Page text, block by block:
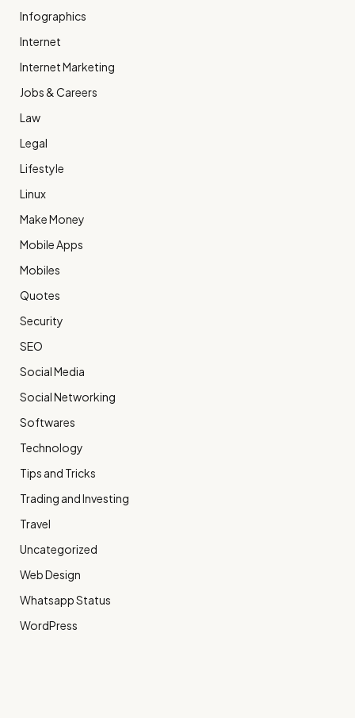
Infographics
Internet
Internet Marketing
Jobs & Careers
Law
Legal
Lifestyle
Linux
Make Money
Mobile Apps
Mobiles
Quotes
Security
SEO
Social Media
Social Networking
Softwares
Technology
Tips and Tricks
Trading and Investing
Travel
Uncategorized
Web Design
Whatsapp Status
WordPress